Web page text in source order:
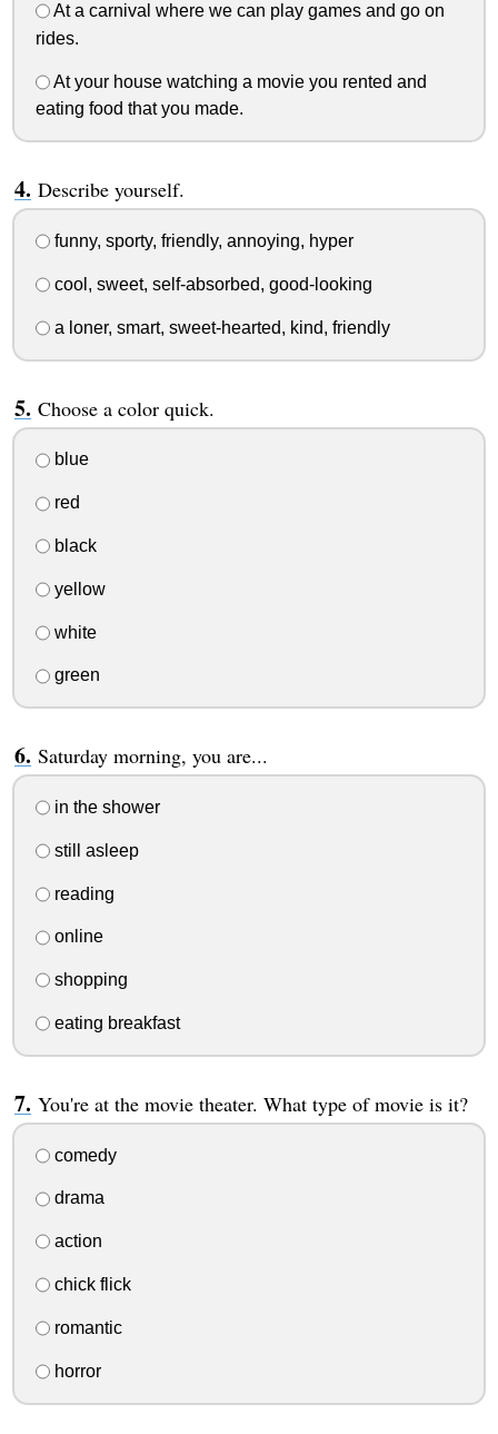
At a carnival where we can play games and go on
rides.
At your house watching a movie you rented and
eating food that you made.
Describe yourself.
funny, sporty, friendly, annoying, hyper
cool, sweet, self-absorbed, good-looking
a loner, smart, sweet-hearted, kind, friendly
Choose a color quick.
blue
red
black
yellow
white
green
Saturday morning, you are...
in the shower
still asleep
reading
online
shopping
eating breakfast
You're at the movie theater. What type of movie is it?
comedy
drama
action
chick flick
romantic
horror